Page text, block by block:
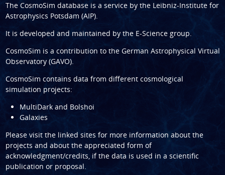
The CosmoSim database is a service by the Leibniz-Institute for
Astrophysics Potsdam (AIP).
It is developed and maintained by the E-Science group.
CosmoSim is a contribution to the German Astrophysical Virtual
Observatory (GAVO).
CosmoSim contains data from different cosmological
simulation projects:
MultiDark and Bolshoi
Galaxies
Please visit the linked sites for more information about the
projects and about the appreciated form of
acknowledgment/credits, if the data is used in a scientific
publication or proposal.